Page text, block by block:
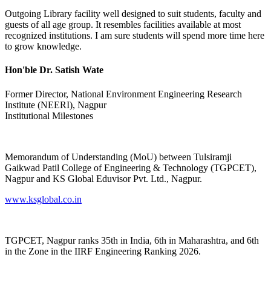
Outgoing Library facility well designed to suit students, faculty and
guests of all age group. It resembles facilities available at most
recognized institutions. I am sure students will spend more time here
to grow knowledge.
Hon'ble Dr. Satish Wate
Former Director, National Environment Engineering Research
Institute (NEERI), Nagpur
Institutional Milestones
Memorandum of Understanding (MoU) between Tulsiramji
Gaikwad Patil College of Engineering & Technology (TGPCET),
Nagpur and KS Global Eduvisor Pvt. Ltd., Nagpur.
www.ksglobal.co.in
TGPCET, Nagpur ranks 35th in India, 6th in Maharashtra, and 6th
in the Zone in the IIRF Engineering Ranking 2026.